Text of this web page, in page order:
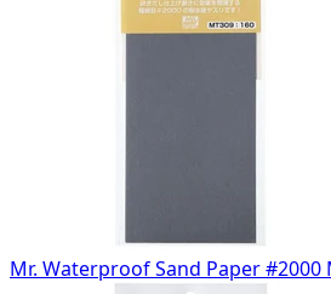
Mr. Waterproof Sand Paper #2000